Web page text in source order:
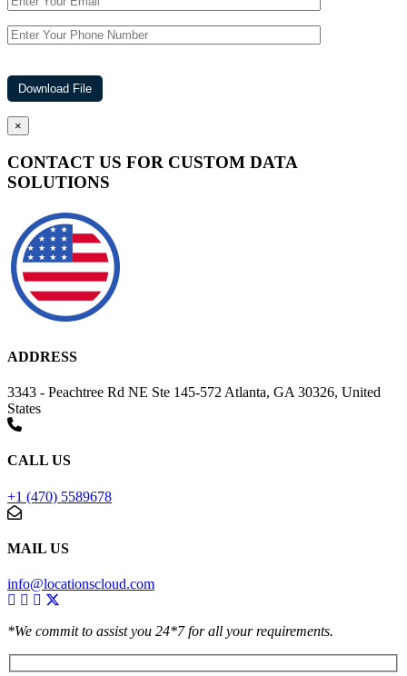
×
CONTACT US FOR CUSTOM DATA
SOLUTIONS
ADDRESS
3343 - Peachtree Rd NE Ste 145-572 Atlanta, GA 30326, United
States
CALL US
+1 (470) 5589678
MAIL US
info@locationscloud.com
*We commit to assist you 24*7 for all your requirements.